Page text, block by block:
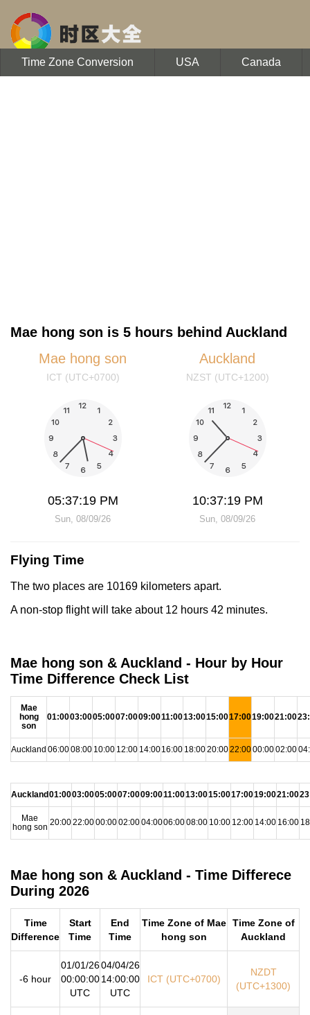
Time Zone Conversion USA Canada
Mae hong son is 5 hours behind Auckland
Mae hong son
ICT (UTC+0700)
05:37:19 PM
Sun, 08/09/26
Auckland
NZST (UTC+1200)
10:37:19 PM
Sun, 08/09/26
Flying Time
The two places are 10169 kilometers apart.
A non-stop flight will take about 12 hours 42 minutes.
Mae hong son & Auckland - Hour by Hour
Time Difference Check List
Mae
hong
son
01:0003:0005:0007:0009:0011:0013:0015:0017:0019:0021:00
Auckland 06:0008:00 10:00 12:00 14:0016:00 18:0020:0022:0000:0002:00
Auckland01:0003:0005:0007:0009:0011:0013:0015:0017:0019:0021:00
Mae
hong son 20:0022:0000:0002:0004:0006:0008:00 10:00 12:00 14:00 16:00
Mae hong son & Auckland - Time Differece
During 2026
Time
Difference
Start
Time
End
Time
Time Zone of Mae
hong son
Time Zone of
Auckland
-6 hour
01/01/26
00:00:00
UTC
04/04/26
14:00:00
UTC
ICT (UTC+0700)
NZDT
(UTC+1300)